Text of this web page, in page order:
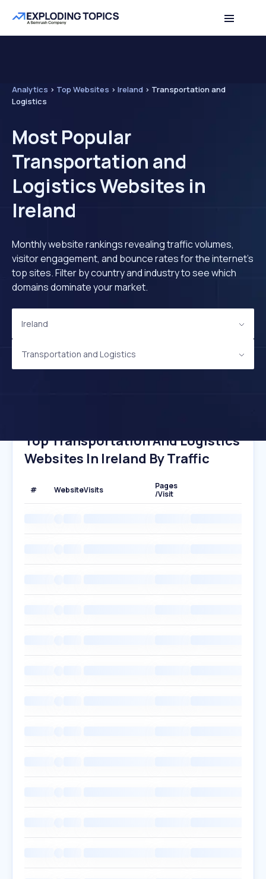
Analytics > Top Websites > Ireland > Transportation and
Logistics
Most Popular
Transportation and
Logistics Websites in
Ireland
Monthly website rankings revealing traffic volumes,
visitor engagement, and bounce rates for the internet's
top sites. Filter by country and industry to see which
domains dominate your market.
Ireland
Transportation and Logistics
Top Transportation And Logistics
Websites In Ireland By Traffic
# WebsiteVisits
Pages
/Visit